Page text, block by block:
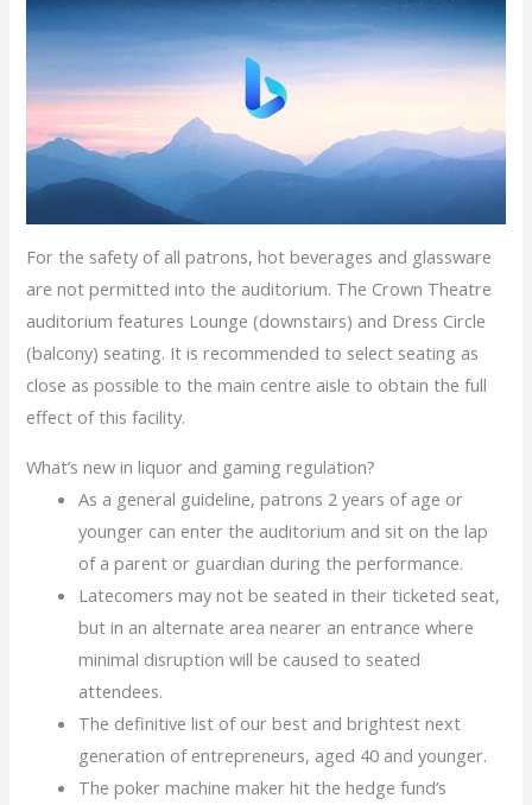
For the safety of all patrons, hot beverages and glassware
are not permitted into the auditorium. The Crown Theatre
auditorium features Lounge (downstairs) and Dress Circle
(balcony) seating. It is recommended to select seating as
close as possible to the main centre aisle to obtain the full
effect of this facility.
What’s new in liquor and gaming regulation?
As a general guideline, patrons 2 years of age or
younger can enter the auditorium and sit on the lap
of a parent or guardian during the performance.
Latecomers may not be seated in their ticketed seat,
but in an alternate area nearer an entrance where
minimal disruption will be caused to seated
attendees.
The definitive list of our best and brightest next
generation of entrepreneurs, aged 40 and younger.
The poker machine maker hit the hedge fund’s